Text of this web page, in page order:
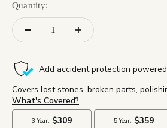
Quantity: